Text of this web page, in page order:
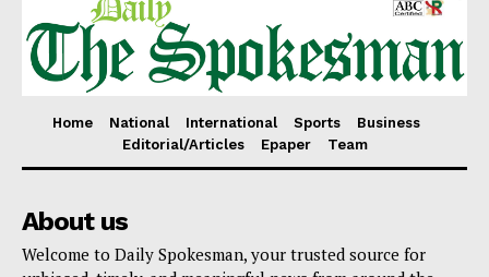
Home National International Sports
Business
Editorial/Articles
Epaper Team
About us
Welcome to Daily Spokesman, your trusted source for